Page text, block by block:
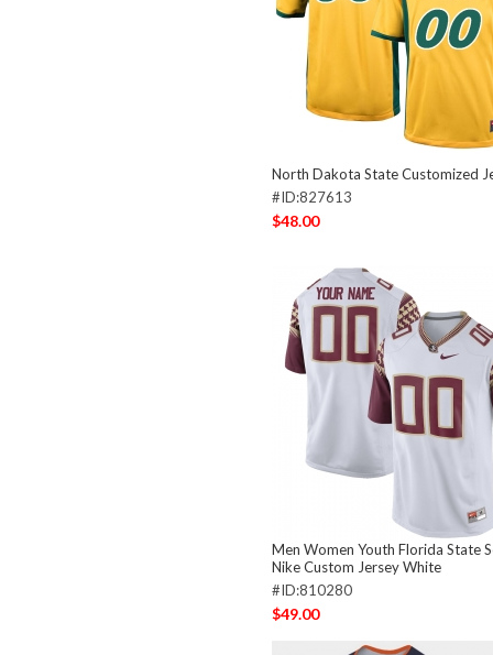
North Dakota State Customized
#ID:827613
$48.00
Men Women Youth Florida State
Nike Custom Jersey White
#ID:810280
$49.00